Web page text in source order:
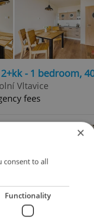
- 1 bedroom,
Vltavice
fees
- 2 bedrooms,
×
consent to all
Functionality